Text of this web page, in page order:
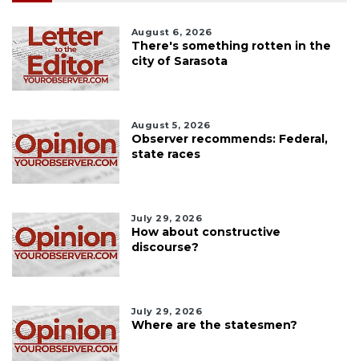
August 6, 2026
There's something rotten in the
city of Sarasota
August 5, 2026
Observer recommends: Federal,
state races
July 29, 2026
How about constructive
discourse?
July 29, 2026
Where are the statesmen?